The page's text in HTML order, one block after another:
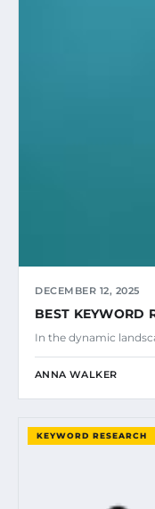
DECEMBER 12, 2025
BEST KEYWORD
In the dynamic
ANNA WALKER
KEYWORD RESEARCH